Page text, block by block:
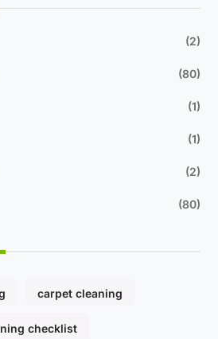
2
80
1
1
2
80
carpet cleaning
checklist